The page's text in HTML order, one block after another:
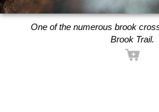
One of the numerous brook
Brook Trail.